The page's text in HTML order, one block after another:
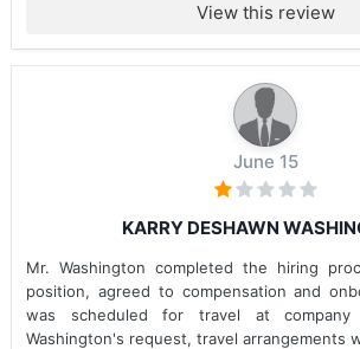
View this review
June 15
KARRY DESHAWN
Mr. Washington completed the hiring
position, agreed to compensation and
was scheduled for travel at
Washington's request, travel arrangements